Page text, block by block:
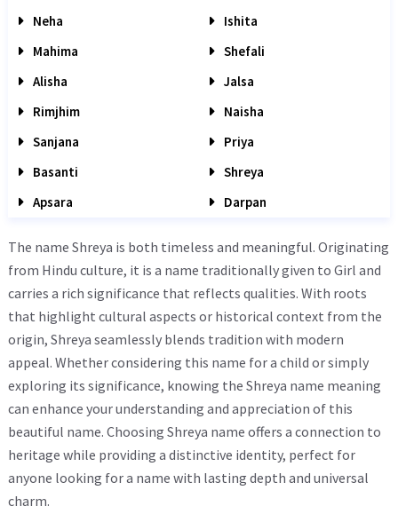
Neha
Ishita
Mahima
Shefali
Alisha
Jalsa
Rimjhim
Naisha
Sanjana
Priya
Basanti
Shreya
Apsara
Darpan
The name Shreya is both timeless and meaningful. Originating
from Hindu culture, it is a name traditionally given to Girl and
carries a rich significance that reflects qualities. With roots
that highlight cultural aspects or historical context from the
origin, Shreya seamlessly blends tradition with modern
appeal. Whether considering this name for a child or simply
exploring its significance, knowing the Shreya name meaning
can enhance your understanding and appreciation of this
beautiful name. Choosing Shreya name offers a connection to
heritage while providing a distinctive identity, perfect for
anyone looking for a name with lasting depth and universal
charm.